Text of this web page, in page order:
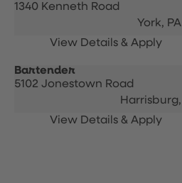
1340 Kenneth Road
York, PA
Bartender
5102 Jonestown Road
Harrisburg,